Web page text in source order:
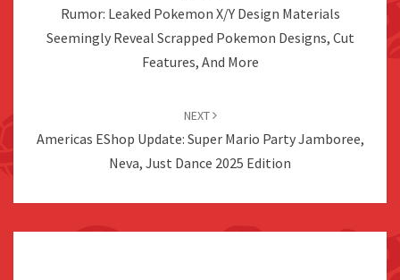
Rumor: Leaked Pokemon X/Y Design Materials
Seemingly Reveal Scrapped Pokemon Designs, Cut
Features, And More
NEXT
Americas EShop Update: Super Mario Party Jamboree,
Neva, Just Dance 2025 Edition